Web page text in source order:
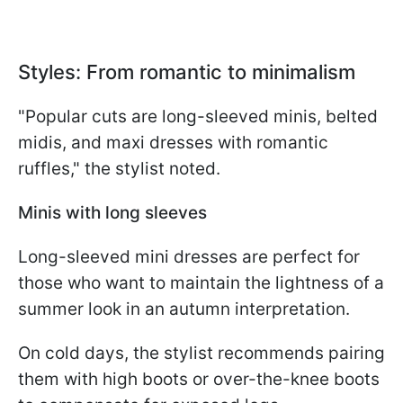
Styles: From romantic to minimalism
"Popular cuts are long-sleeved minis, belted
midis, and maxi dresses with romantic
ruffles," the stylist noted.
Minis with long sleeves
Long-sleeved mini dresses are perfect for
those who want to maintain the lightness of a
summer look in an autumn interpretation.
On cold days, the stylist recommends pairing
them with high boots or over-the-knee boots